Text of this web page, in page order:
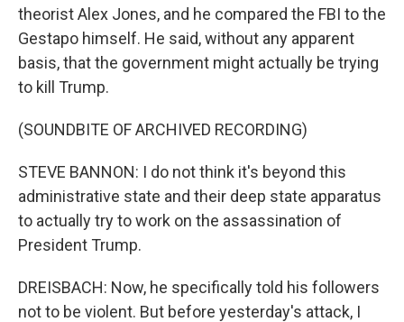
theorist Alex Jones, and he compared the FBI to the
Gestapo himself. He said, without any apparent
basis, that the government might actually be trying
to kill Trump.
(SOUNDBITE OF ARCHIVED RECORDING)
STEVE BANNON: I do not think it's beyond this
administrative state and their deep state apparatus
to actually try to work on the assassination of
President Trump.
DREISBACH: Now, he specifically told his followers
not to be violent. But before yesterday's attack, I